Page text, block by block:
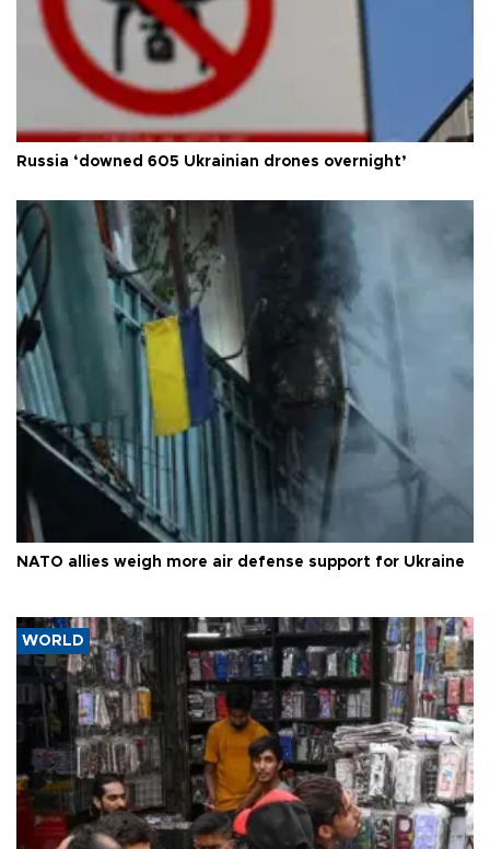
Russia ‘downed 605 Ukrainian drones overnight’
NATO allies weigh more air defense support for Ukraine
WORLD